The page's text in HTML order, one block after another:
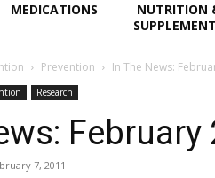
MEDICATIONS
NUTRITION
Prevention In The News:
Research
February
7, 2011